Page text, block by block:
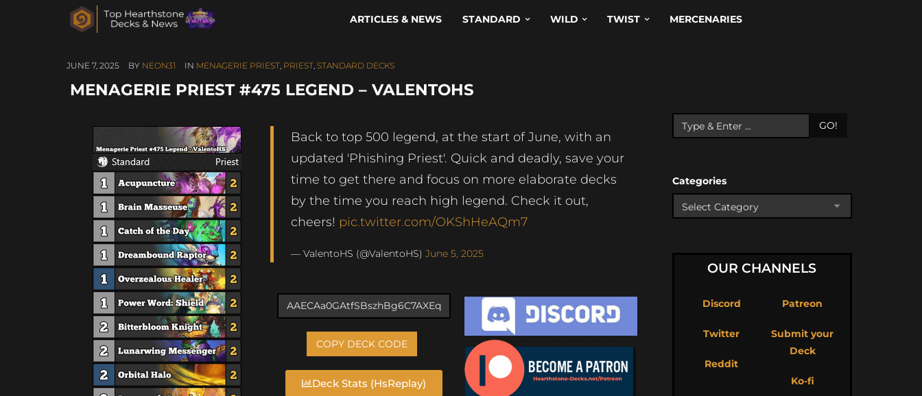
ARTICLES & NEWS STANDARD WILD TWIST MERCENARIES
JUNE 7, 2025 BY NEON31 IN MENAGERIE PRIEST, PRIEST, STANDARD DECKS
MENAGERIE PRIEST #475 LEGEND – VALENTOHS
Back to top 500 legend, at the start of June, with an
updated 'Phishing Priest'. Quick and deadly, save your
time to get there and focus on more elaborate decks
by the time you reach high legend. Check it out,
cheers! pic.twitter.com/OKShHeAQm7
— ValentoHS (@ValentoHS)June 5, 2025
COPY DECK CODE
Deck Stats (HsReplay)
GO!
Categories
OUR CHANNELS
Discord
Twitter
Reddit
Patreon
Submit your
Deck
Ko-fi